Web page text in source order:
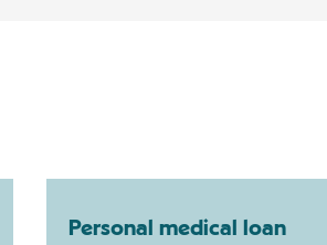
Personal medical loan